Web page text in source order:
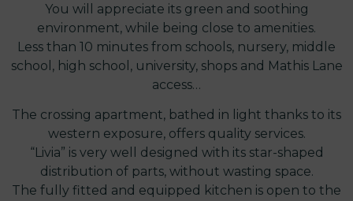
You will appreciate its green and soothing
environment, while being close to amenities.
Less than 10 minutes from schools, nursery, middle
school, high school, university, shops and Mathis Lane
access…
The crossing apartment, bathed in light thanks to its
western exposure, offers quality services.
“Livia” is very well designed with its star-shaped
distribution of parts, without wasting space.
The fully fitted and equipped kitchen is open to the